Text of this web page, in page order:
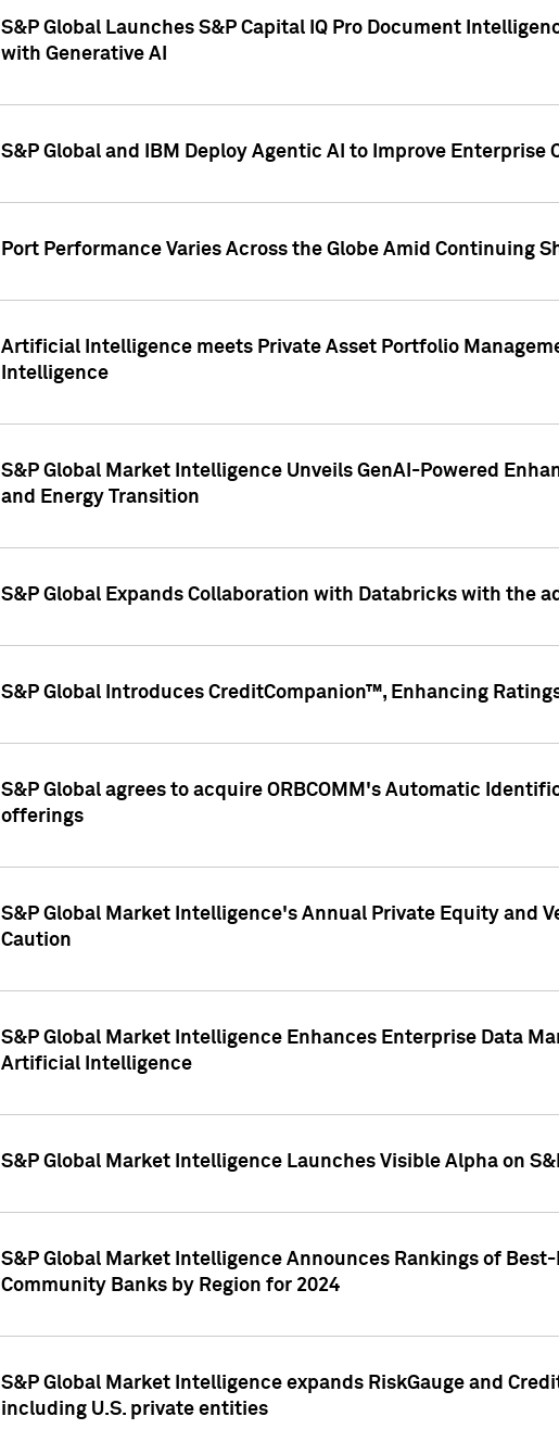
S&P Global Launches S&P Capital IQ Pro Document
with Generative AI
S&P Global and IBM Deploy Agentic AI to Improve Enterprise
Port Performance Varies Across the Globe Amid Continuing
Artificial Intelligence meets Private Asset Portfolio
Intelligence
S&P Global Market Intelligence Unveils GenAI-Powered
and Energy Transition
S&P Global Expands Collaboration with Databricks with the
S&P Global Introduces CreditCompanion™, Enhancing
S&P Global agrees to acquire ORBCOMM's Automatic
offerings
S&P Global Market Intelligence's Annual Private Equity and
Caution
S&P Global Market Intelligence Enhances Enterprise Data
Artificial Intelligence
S&P Global Market Intelligence Launches Visible Alpha on
S&P Global Market Intelligence Announces Rankings of
Community Banks by Region for 2024
S&P Global Market Intelligence expands RiskGauge and
including U.S. private entities